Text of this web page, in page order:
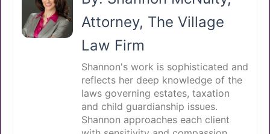
Attorney, The Village
Law Firm
Shannon's work is sophisticated and
reflects her deep knowledge of the
laws governing estates, taxation
and child guardianship issues.
Shannon approaches each client